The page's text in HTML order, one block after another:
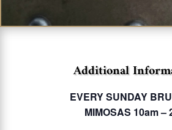
Additional
EVERY SUNDAY
MIMOSAS 10am –